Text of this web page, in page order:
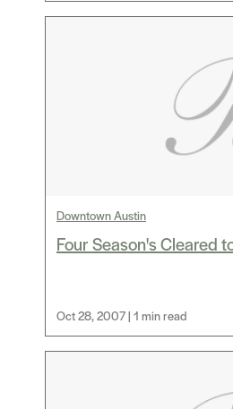
Downtown Austin
Four Season's Cleared
Oct 28, 2007 | 1 min read